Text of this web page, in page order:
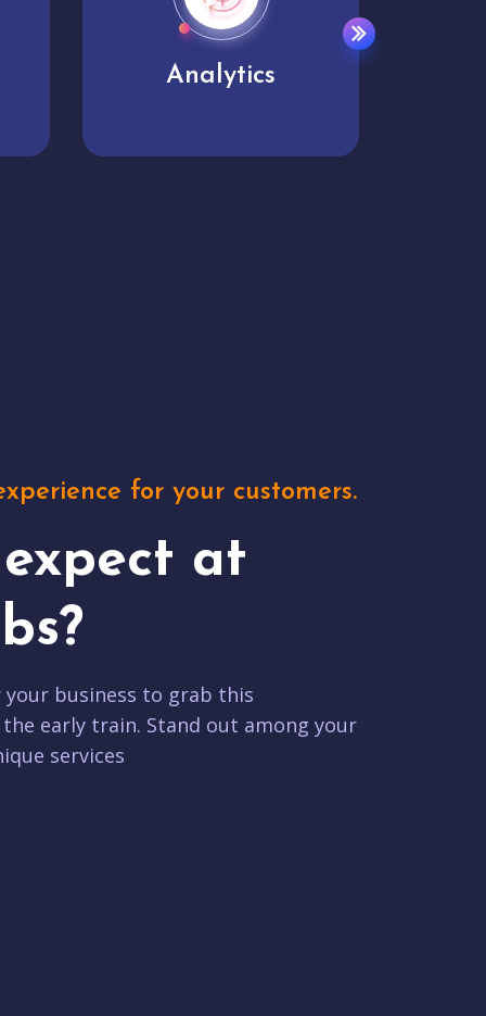
User experience
for your customers.
at
business to grab this
early train. Stand out among your
services